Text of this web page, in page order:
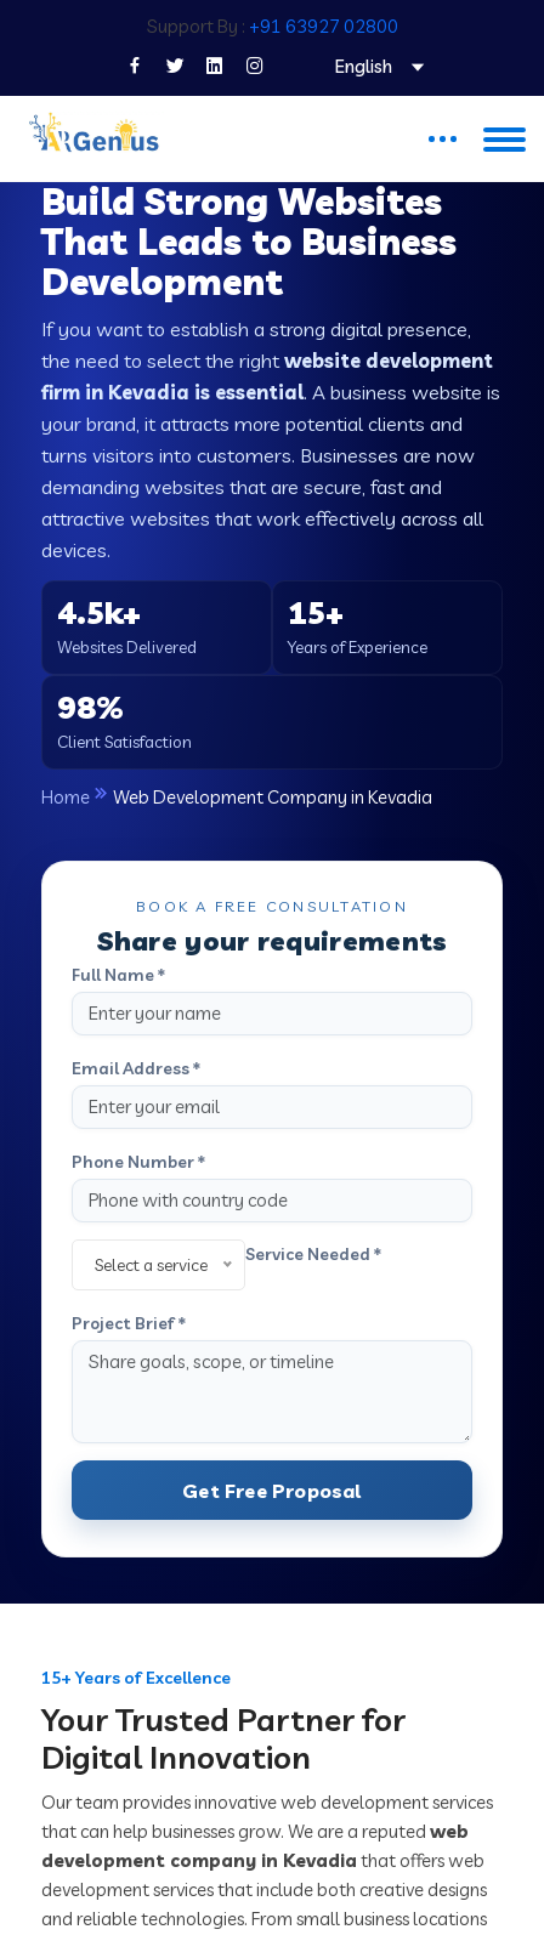
Support By : +91 63927 02800
English
Build Strong Websites
That Leads to Business
Development
If you want to establish a strong digital presence,
the need to select the rightwebsite development
firm in Kevadia is essential. A business website is
your brand, it attracts more potential clients and
turns visitors into customers. Businesses are now
demanding websites that are secure, fast and
attractive websites that work effectively across all
devices.
4.5k+
Websites Delivered
15+
Years of Experience
98%
Client Satisfaction
Home Web Development Company in Kevadia
BOOK A FREE CONSULTATION
Share your requirements
Full Name *
Email Address *
Phone Number *
Service Needed *
Select a service
Project Brief *
Get Free Proposal
15+ Years of Excellence
Your Trusted Partner for
Digital Innovation
Our team provides innovative web development services
that can help businesses grow. We are a reputedweb
development company in Kevadia that offers web
development services that include both creative designs
and reliable technologies. From small business locations